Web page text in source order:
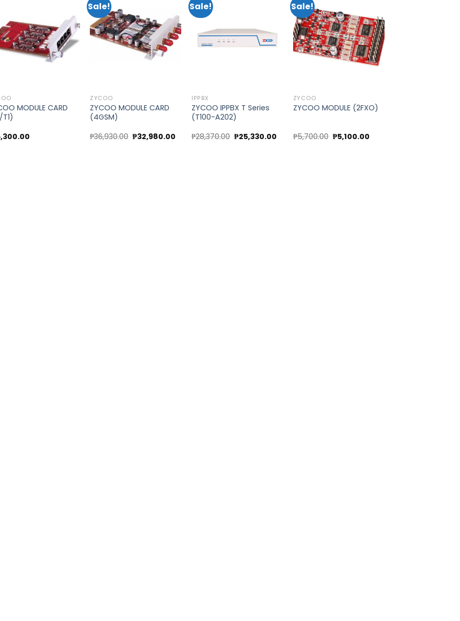
Add to
wishlist
MODULE CARD
T1)
Sale!
Add to
wishlist
ZYCOO
ZYCOO MODULE CARD
(4GSM)
₱36,930.00 Original
price
₱32,980.00 Current
Sale!
wishlist
IPPBX
ZYCOO IPPBX T Series
(T100-A202)
₱28,370.00 Original
price
₱25,330.00 Current
Sale!
Add to
wishlist
ZYCOO
ZYCOO MODULE (2FXO)
₱5,700.00 Original
price
₱5,100.00